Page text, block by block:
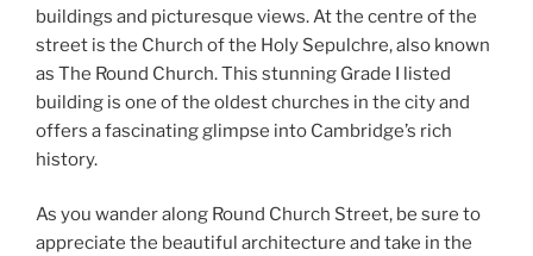
buildings and picturesque views. At the centre of the
street is the Church of the Holy Sepulchre, also known
as The Round Church. This stunning Grade I listed
building is one of the oldest churches in the city and
offers a fascinating glimpse into Cambridge’s rich
history.
As you wander along Round Church Street, be sure to
appreciate the beautiful architecture and take in the